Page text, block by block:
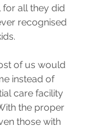
all they did
recognised
of us would
instead of
care facility
the proper
those with